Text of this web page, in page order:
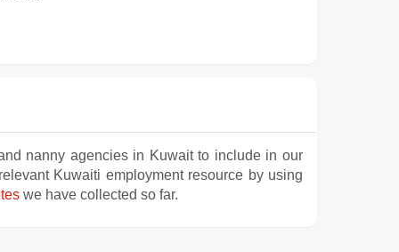
nanny agencies in Kuwait to include in our
Kuwaiti employment resource by using
we have collected so far.